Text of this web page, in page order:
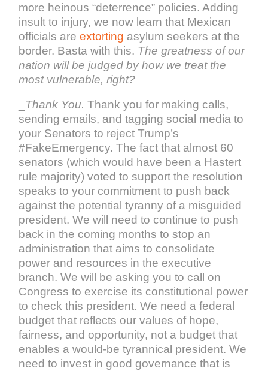
more heinous “deterrence” policies. Adding
insult to injury, we now learn that Mexican
officials areextorting asylum seekers at the
border. Basta with this. The greatness of our
nation will be judged by how we treat the
most vulnerable, right?
Thank You. Thank you for making calls,
sending emails, and tagging social media to
your Senators to reject Trump’s
#FakeEmergency. The fact that almost 60
senators (which would have been a Hastert
rule majority) voted to support the resolution
speaks to your commitment to push back
against the potential tyranny of a misguided
president. We will need to continue to push
back in the coming months to stop an
administration that aims to consolidate
power and resources in the executive
branch. We will be asking you to call on
Congress to exercise its constitutional power
to check this president. We need a federal
budget that reflects our values of hope,
fairness, and opportunity, not a budget that
enables a would-be tyrannical president. We
need to invest in good governance that is